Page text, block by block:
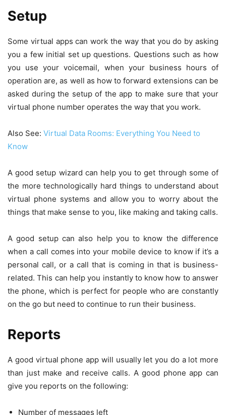
Setup
Some virtual apps can work the way that you do by asking
you a few initial set up questions. Questions such as how
you use your voicemail, when your business hours of
operation are, as well as how to forward extensions can be
asked during the setup of the app to make sure that your
virtual phone number operates the way that you work.
Also See: Virtual Data Rooms: Everything You Need to
Know
A good setup wizard can help you to get through some of
the more technologically hard things to understand about
virtual phone systems and allow you to worry about the
things that make sense to you, like making and taking calls.
A good setup can also help you to know the difference
when a call comes into your mobile device to know if it’s a
personal call, or a call that is coming in that is business-
related. This can help you instantly to know how to answer
the phone, which is perfect for people who are constantly
on the go but need to continue to run their business.
Reports
A good virtual phone app will usually let you do a lot more
than just make and receive calls. A good phone app can
give you reports on the following:
Number of messages left